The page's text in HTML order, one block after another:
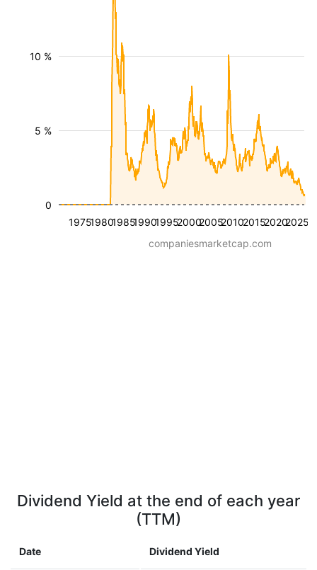
19751980198519901995200020052010201520202025
5 %
10 %
0
companiesmarketcap.com
Dividend Yield at the end of each year
(TTM)
Date Dividend Yield